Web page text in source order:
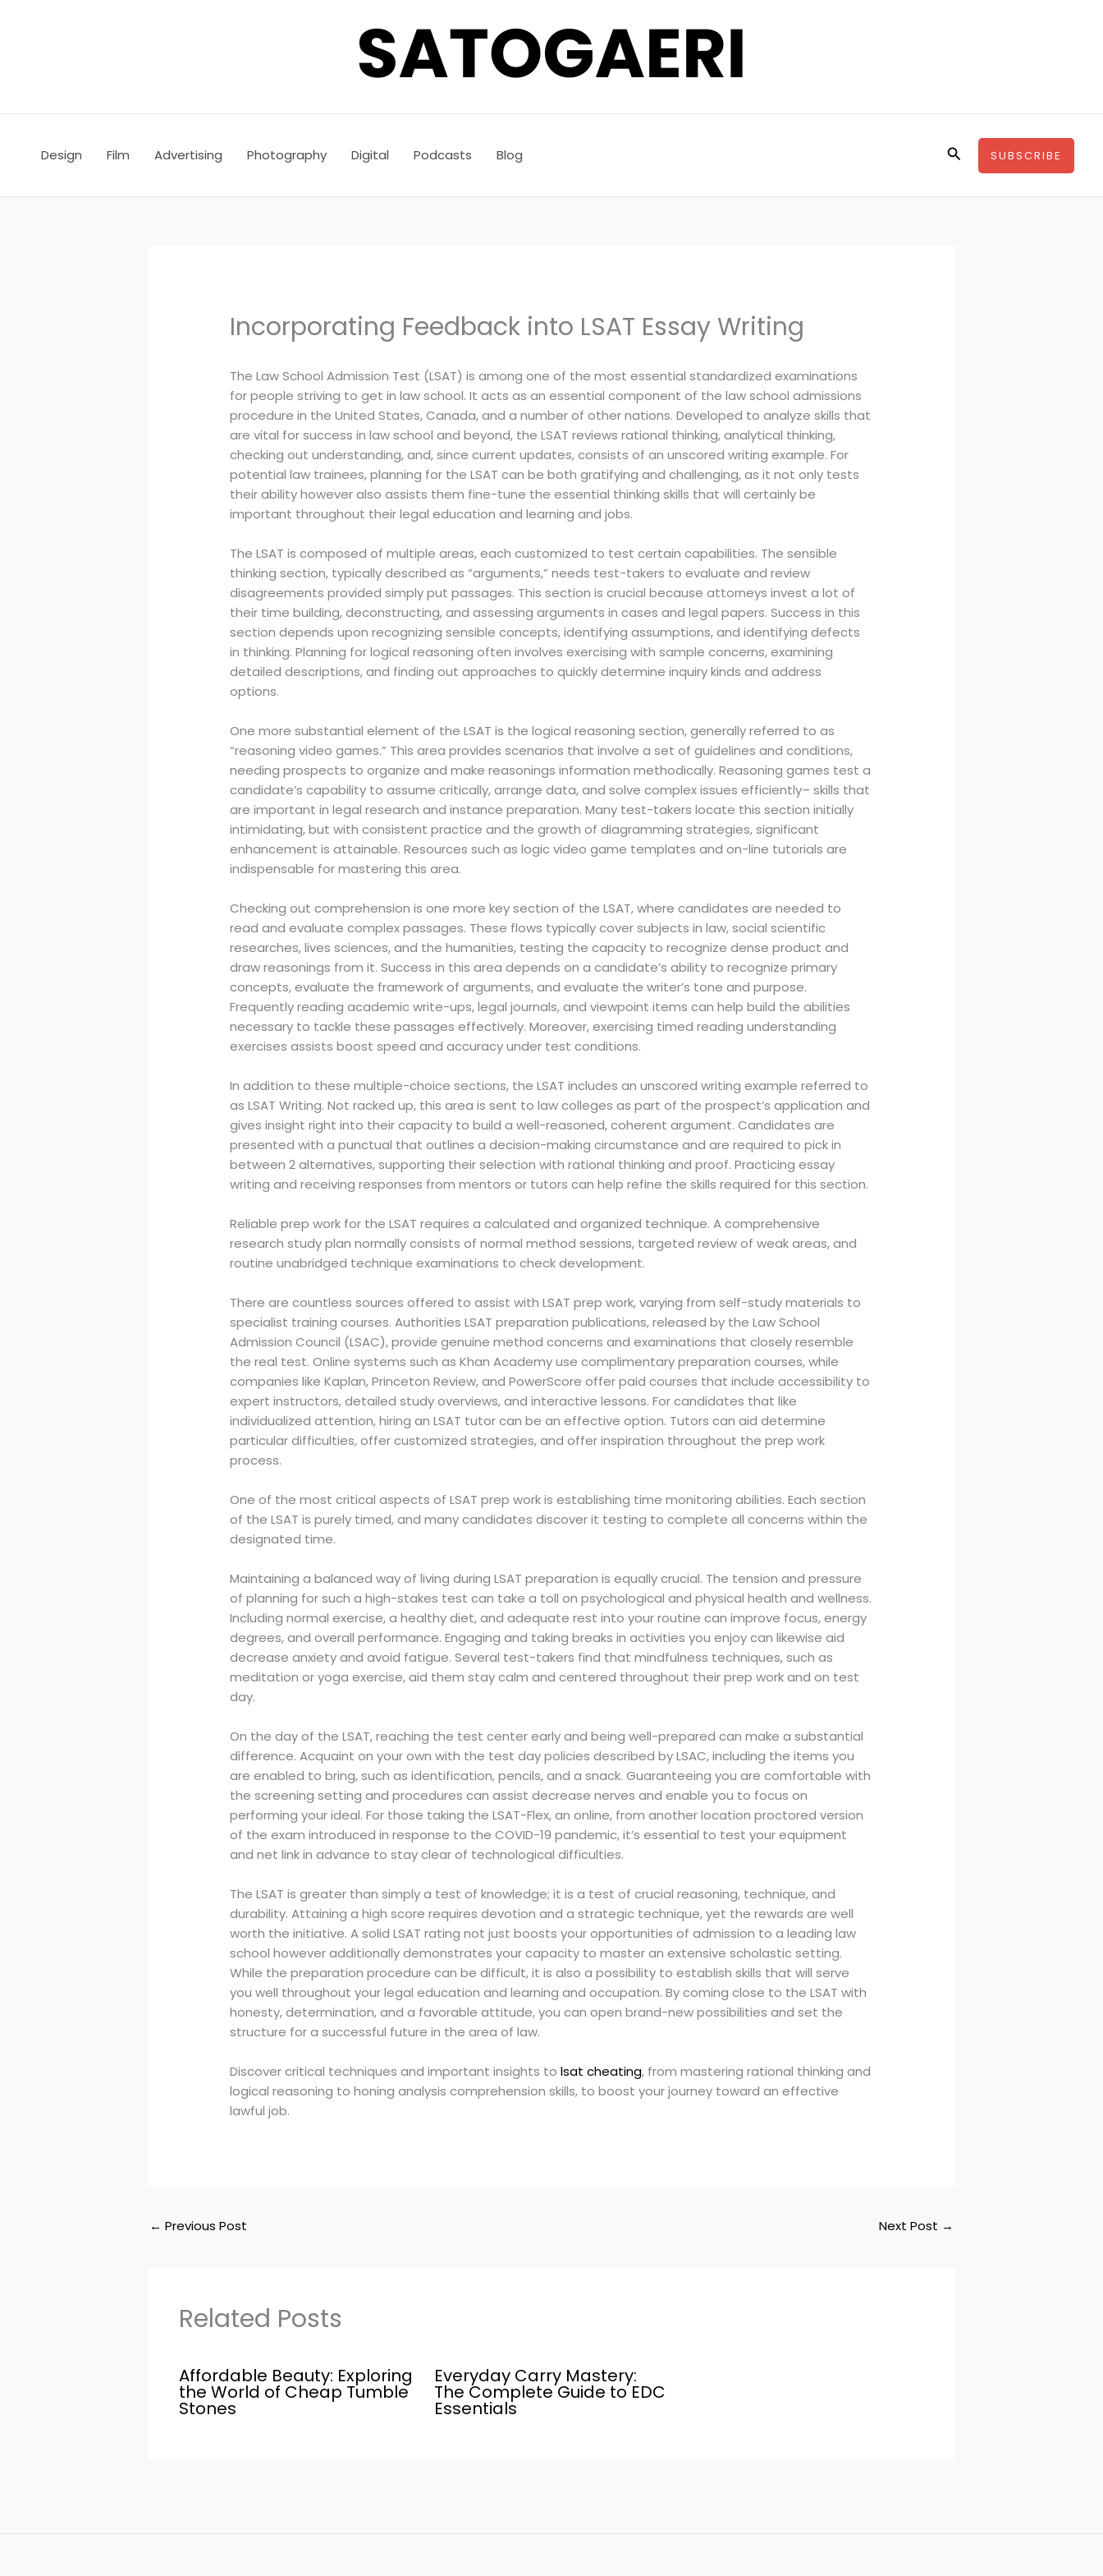
Design Film Advertising Photography Digital Podcasts Blog SearchSUBSCRIBE
Incorporating Feedback into LSAT Essay Writing
The Law School Admission Test (LSAT) is among one of the most essential standardized examinations
for people striving to get in law school. It acts as an essential component of the law school admissions
procedure in the United States, Canada, and a number of other nations. Developed to analyze skills that
are vital for success in law school and beyond, the LSAT reviews rational thinking, analytical thinking,
checking out understanding, and, since current updates, consists of an unscored writing example. For
potential law trainees, planning for the LSAT can be both gratifying and challenging, as it not only tests
their ability however also assists them fine-tune the essential thinking skills that will certainly be
important throughout their legal education and learning and jobs.
The LSAT is composed of multiple areas, each customized to test certain capabilities. The sensible
thinking section, typically described as “arguments,” needs test-takers to evaluate and review
disagreements provided simply put passages. This section is crucial because attorneys invest a lot of
their time building, deconstructing, and assessing arguments in cases and legal papers. Success in this
section depends upon recognizing sensible concepts, identifying assumptions, and identifying defects
in thinking. Planning for logical reasoning often involves exercising with sample concerns, examining
detailed descriptions, and finding out approaches to quickly determine inquiry kinds and address
options.
One more substantial element of the LSAT is the logical reasoning section, generally referred to as
“reasoning video games.” This area provides scenarios that involve a set of guidelines and conditions,
needing prospects to organize and make reasonings information methodically. Reasoning games test a
candidate’s capability to assume critically, arrange data, and solve complex issues efficiently– skills that
are important in legal research and instance preparation. Many test-takers locate this section initially
intimidating, but with consistent practice and the growth of diagramming strategies, significant
enhancement is attainable. Resources such as logic video game templates and on-line tutorials are
indispensable for mastering this area.
Checking out comprehension is one more key section of the LSAT, where candidates are needed to
read and evaluate complex passages. These flows typically cover subjects in law, social scientific
researches, lives sciences, and the humanities, testing the capacity to recognize dense product and
draw reasonings from it. Success in this area depends on a candidate’s ability to recognize primary
concepts, evaluate the framework of arguments, and evaluate the writer’s tone and purpose.
Frequently reading academic write-ups, legal journals, and viewpoint items can help build the abilities
necessary to tackle these passages effectively. Moreover, exercising timed reading understanding
exercises assists boost speed and accuracy under test conditions.
In addition to these multiple-choice sections, the LSAT includes an unscored writing example referred to
as LSAT Writing. Not racked up, this area is sent to law colleges as part of the prospect’s application and
gives insight right into their capacity to build a well-reasoned, coherent argument. Candidates are
presented with a punctual that outlines a decision-making circumstance and are required to pick in
between 2 alternatives, supporting their selection with rational thinking and proof. Practicing essay
writing and receiving responses from mentors or tutors can help refine the skills required for this section.
Reliable prep work for the LSAT requires a calculated and organized technique. A comprehensive
research study plan normally consists of normal method sessions, targeted review of weak areas, and
routine unabridged technique examinations to check development.
There are countless sources offered to assist with LSAT prep work, varying from self-study materials to
specialist training courses. Authorities LSAT preparation publications, released by the Law School
Admission Council (LSAC), provide genuine method concerns and examinations that closely resemble
the real test. Online systems such as Khan Academy use complimentary preparation courses, while
companies like Kaplan, Princeton Review, and PowerScore offer paid courses that include accessibility to
expert instructors, detailed study overviews, and interactive lessons. For candidates that like
individualized attention, hiring an LSAT tutor can be an effective option. Tutors can aid determine
particular difficulties, offer customized strategies, and offer inspiration throughout the prep work
process.
One of the most critical aspects of LSAT prep work is establishing time monitoring abilities. Each section
of the LSAT is purely timed, and many candidates discover it testing to complete all concerns within the
designated time.
Maintaining a balanced way of living during LSAT preparation is equally crucial. The tension and pressure
of planning for such a high-stakes test can take a toll on psychological and physical health and wellness.
Including normal exercise, a healthy diet, and adequate rest into your routine can improve focus, energy
degrees, and overall performance. Engaging and taking breaks in activities you enjoy can likewise aid
decrease anxiety and avoid fatigue. Several test-takers find that mindfulness techniques, such as
meditation or yoga exercise, aid them stay calm and centered throughout their prep work and on test
day.
On the day of the LSAT, reaching the test center early and being well-prepared can make a substantial
difference. Acquaint on your own with the test day policies described by LSAC, including the items you
are enabled to bring, such as identification, pencils, and a snack. Guaranteeing you are comfortable with
the screening setting and procedures can assist decrease nerves and enable you to focus on
performing your ideal. For those taking the LSAT-Flex, an online, from another location proctored version
of the exam introduced in response to the COVID-19 pandemic, it’s essential to test your equipment
and net link in advance to stay clear of technological difficulties.
The LSAT is greater than simply a test of knowledge; it is a test of crucial reasoning, technique, and
durability. Attaining a high score requires devotion and a strategic technique, yet the rewards are well
worth the initiative. A solid LSAT rating not just boosts your opportunities of admission to a leading law
school however additionally demonstrates your capacity to master an extensive scholastic setting.
While the preparation procedure can be difficult, it is also a possibility to establish skills that will serve
you well throughout your legal education and learning and occupation. By coming close to the LSAT with
honesty, determination, and a favorable attitude, you can open brand-new possibilities and set the
structure for a successful future in the area of law.
Discover critical techniques and important insights tolsat cheating, from mastering rational thinking and
logical reasoning to honing analysis comprehension skills, to boost your journey toward an effective
lawful job.
← Previous Post Next Post →
Related Posts
Affordable Beauty: Exploring
the World of Cheap Tumble
Stones
Everyday Carry Mastery:
The Complete Guide to EDC
Essentials